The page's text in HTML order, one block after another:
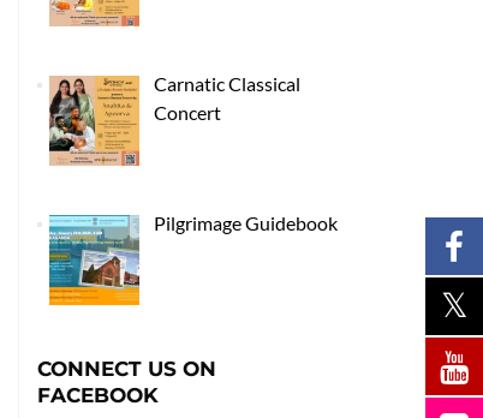
Carnatic Classical
Concert
Pilgrimage Guidebook
CONNECT US ON
FACEBOOK